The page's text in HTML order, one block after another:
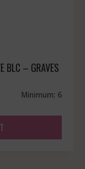
BLC – GRAVES
Minimum: 6